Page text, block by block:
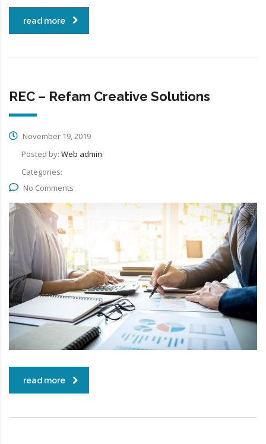
read more
REC – Refam Creative Solutions
November 19, 2019
Posted by: Web admin
Categories:
No Comments
read more